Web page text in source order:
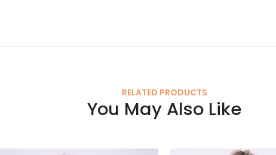
RELATED PRODUCTS
You May Also Like